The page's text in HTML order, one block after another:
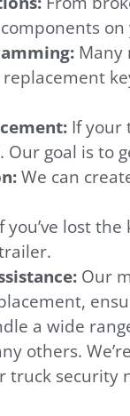
Many
If your
goal is to
We can
you’ve lost
Our
a wide
others.
truck security